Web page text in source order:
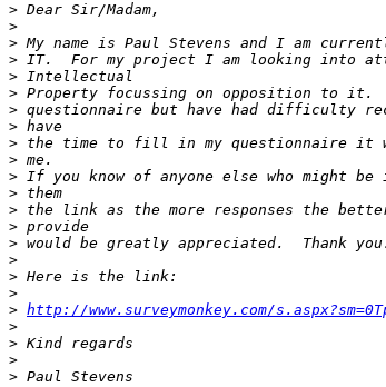
>
>
>
>
>
>
>
>
>
>
>
>
>
>
>
>
>
>
> http://www.surveymonkey.com/
>
>
>
>